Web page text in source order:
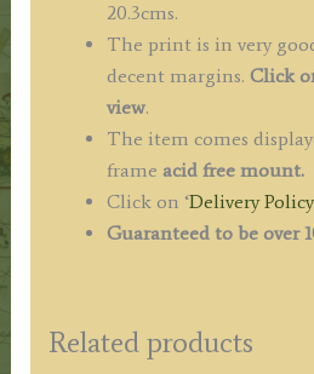
20.3cms.
The print is in very
decent margins. Click
view.
The item comes
frame acid free mount.
Click on ‘Delivery Policy
Guaranteed to be over
Related products